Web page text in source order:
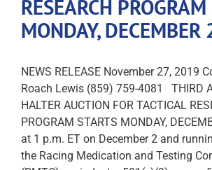
RESEARCH
MONDAY, DECEMBER
NEWS RELEASE November 27, 2019
Roach Lewis (859) 759-4081 THIRD
HALTER AUCTION FOR TACTICAL
PROGRAM STARTS MONDAY,
at 1 p.m. ET on December 2 and
the Racing Medication and Testing